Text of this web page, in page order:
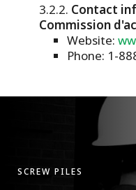
Contact
Commission
Website:
Phone: 1-
SCREW PILES